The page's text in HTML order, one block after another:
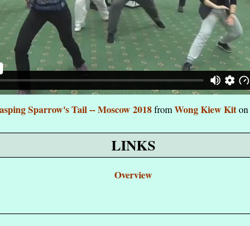
Sparrow's Tail -- Moscow 2018fromWong Kiew Kiton
LINKS
Overview